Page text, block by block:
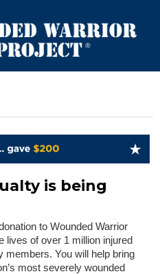
is being
to Wounded Warrior
lives of over 1 million injured
members. You will help bring
most severely wounded